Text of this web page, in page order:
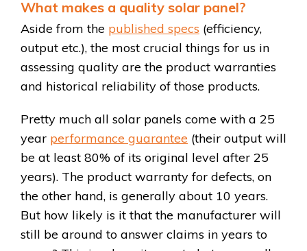
What makes a quality solar panel?
Aside from the published specs (efficiency,
output etc.), the most crucial things for us in
assessing quality are the product warranties
and historical reliability of those products.
Pretty much all solar panels come with a 25
year performance guarantee (their output will
be at least 80% of its original level after 25
years). The product warranty for defects, on
the other hand, is generally about 10 years.
But how likely is it that the manufacturer will
still be around to answer claims in years to